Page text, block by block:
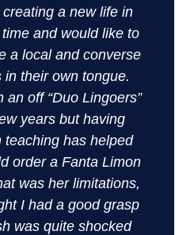
a new life in
time and would like to
a local and converse
in their own tongue.
an off “Duo Lingoers”
years but having
teaching has helped
order a Fanta Limon
was her limitations,
I had a good grasp
was quite shocked